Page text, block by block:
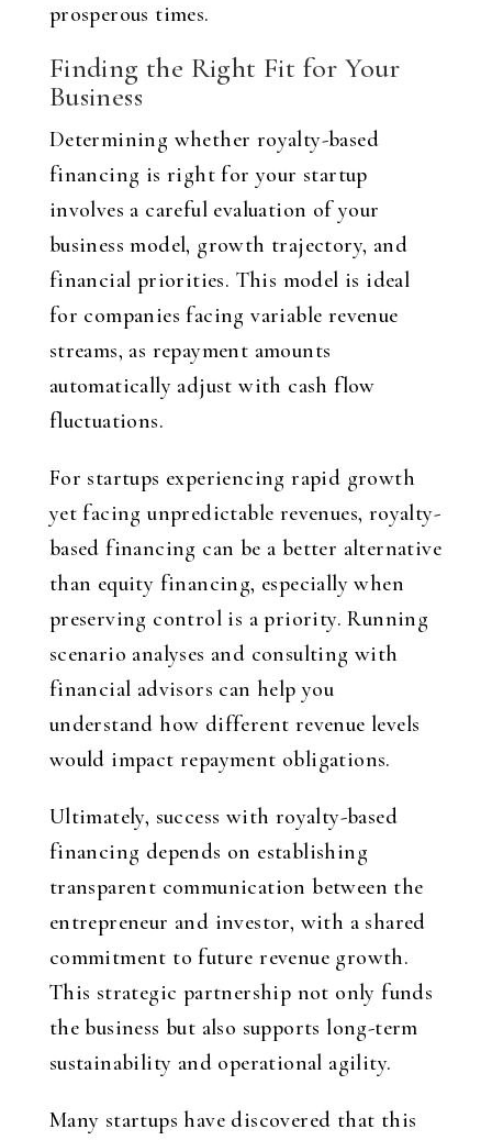
prosperous times.
Finding the Right Fit for Your
Business
Determining whether royalty-based
financing is right for your startup
involves a careful evaluation of your
business model, growth trajectory, and
financial priorities. This model is ideal
for companies facing variable revenue
streams, as repayment amounts
automatically adjust with cash flow
fluctuations.
For startups experiencing rapid growth
yet facing unpredictable revenues, royalty-
based financing can be a better alternative
than equity financing, especially when
preserving control is a priority. Running
scenario analyses and consulting with
financial advisors can help you
understand how different revenue levels
would impact repayment obligations.
Ultimately, success with royalty-based
financing depends on establishing
transparent communication between the
entrepreneur and investor, with a shared
commitment to future revenue growth.
This strategic partnership not only funds
the business but also supports long-term
sustainability and operational agility.
Many startups have discovered that this